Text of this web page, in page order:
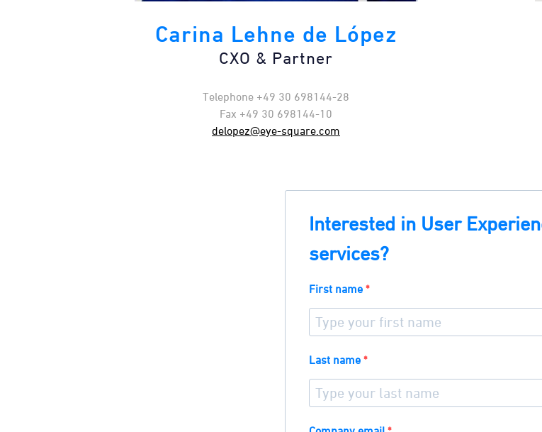
Carina Lehne de López
CXO & Partner
Telephone +49 30 698144-28
Fax +49 30 698144-10
delopez@eye-square.com
Interested in User
services?
First name
Last name